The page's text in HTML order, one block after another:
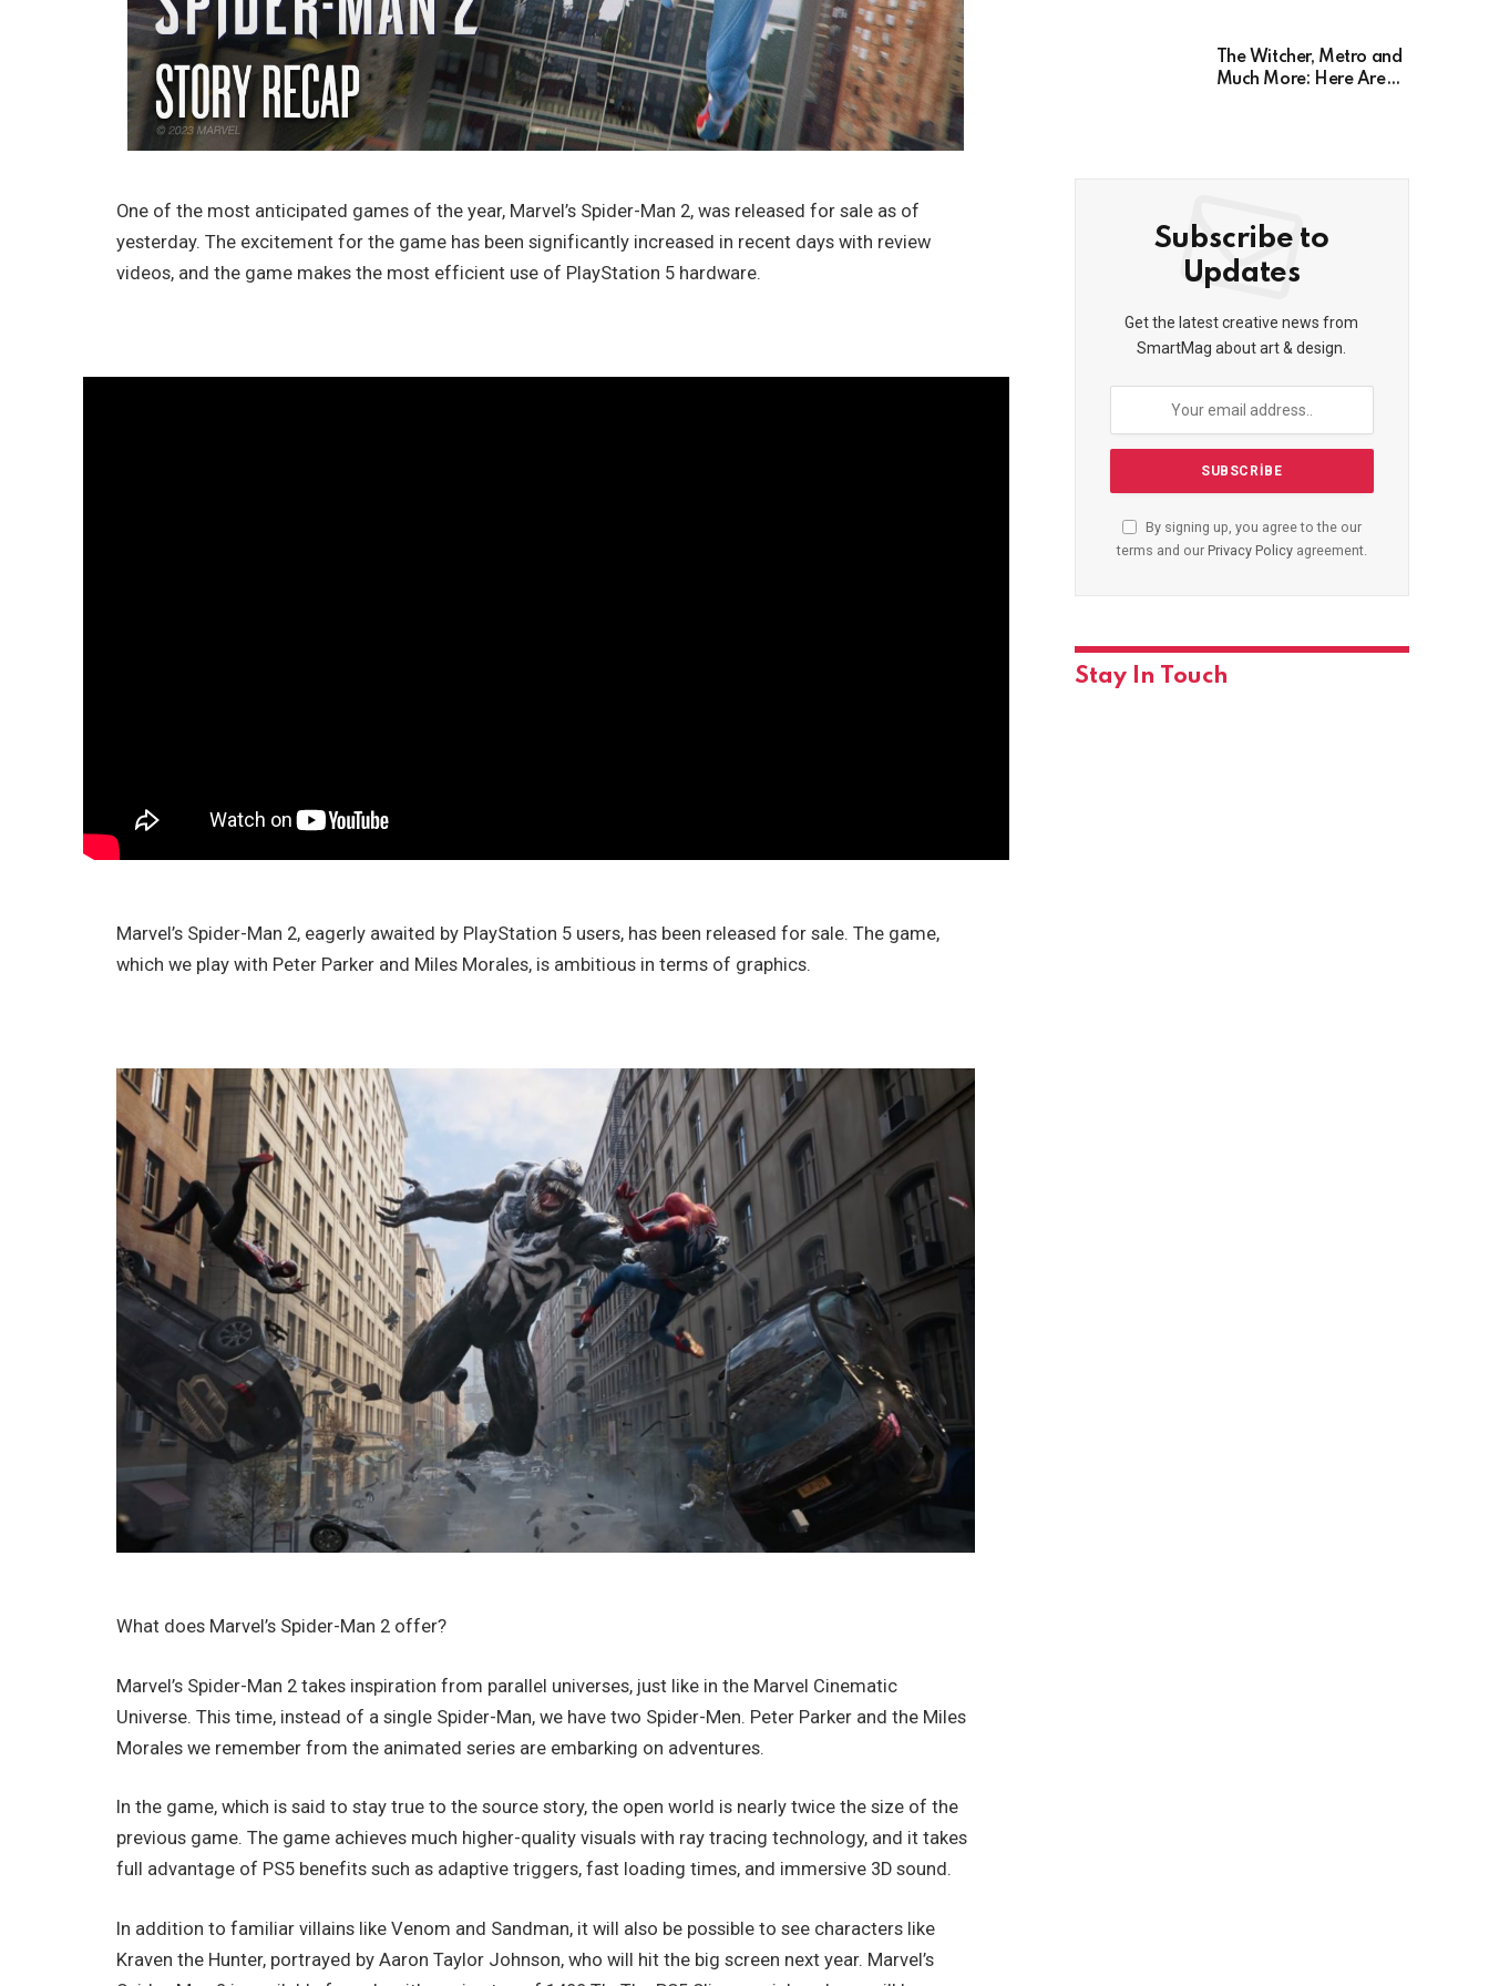
One of the most anticipated games of the year, Marvel’s Spider-Man 2, was released for sale as of
yesterday. The excitement for the game has been significantly increased in recent days with review
videos, and the game makes the most efficient use of PlayStation 5 hardware.
Marvel’s Spider-Man 2, eagerly awaited by PlayStation 5 users, has been released for sale. The game,
which we play with Peter Parker and Miles Morales, is ambitious in terms of graphics.
What does Marvel’s Spider-Man 2 offer?
Marvel’s Spider-Man 2 takes inspiration from parallel universes, just like in the Marvel Cinematic
Universe. This time, instead of a single Spider-Man, we have two Spider-Men. Peter Parker and the Miles
Morales we remember from the animated series are embarking on adventures.
In the game, which is said to stay true to the source story, the open world is nearly twice the size of the
previous game. The game achieves much higher-quality visuals with ray tracing technology, and it takes
full advantage of PS5 benefits such as adaptive triggers, fast loading times, and immersive 3D sound.
In addition to familiar villains like Venom and Sandman, it will also be possible to see characters like
Kraven the Hunter, portrayed by Aaron Taylor Johnson, who will hit the big screen next year. Marvel’s
Here’s Why
The Witcher, Metro and
Much More: Here Are
Subscribe to
Updates
Get the latest creative news from
SmartMag about art & design.
By signing up, you agree to the our
terms and our Privacy Policyagreement.
Stay In Touch